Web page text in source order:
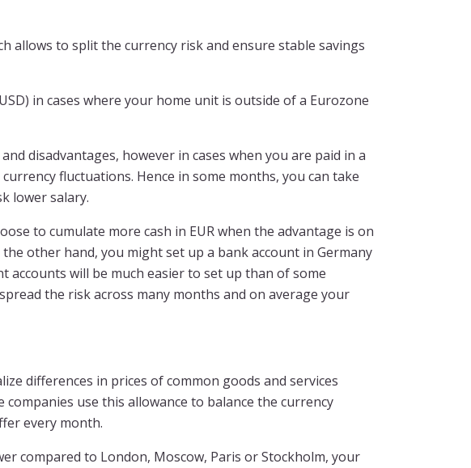
allows to split the currency risk and ensure stable savings
in cases where your home unit is outside of a Eurozone
disadvantages, however in cases when you are paid in a
fluctuations. Hence in some months, you can take
lower salary.
to cumulate more cash in EUR when the advantage is on
other hand, you might set up a bank account in Germany
accounts will be much easier to set up than of some
the risk across many months and on average your
differences in prices of common goods and services
use this allowance to balance the currency
every month.
compared to London, Moscow, Paris or Stockholm, your